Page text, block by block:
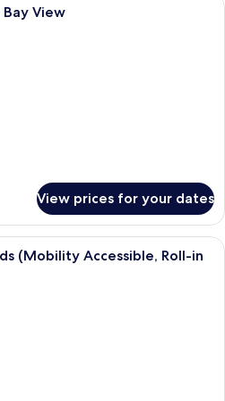
Bay View
View prices for your dates
A hotel room with two beds, a desk,
(Mobility Accessible, Roll-in